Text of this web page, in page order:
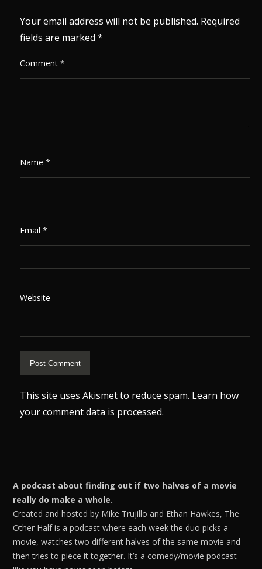
Your email address will not be published. Required
fields are marked*
Comment*
Name*
Email*
Website
This site uses Akismet to reduce spam. Learn how
your comment data is processed.
A podcast about finding out if two halves of a movie
really do make a whole.
Created and hosted by Mike Trujillo and Ethan Hawkes, The
Other Half is a podcast where each week the duo picks a
movie, watches two different halves of the same movie and
then tries to piece it together. It’s a comedy/movie podcast